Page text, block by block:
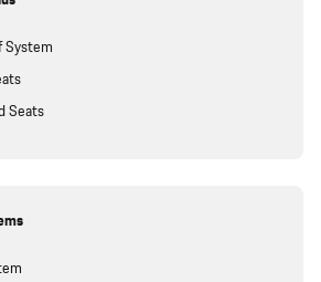
System
Seats